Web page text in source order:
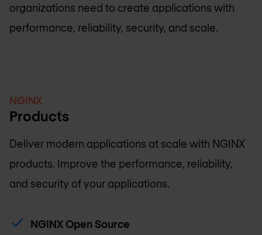
organizations need to create applications with
performance, reliability, security, and scale.
NGINX
Products
Deliver modern applications at scale with NGINX
products. Improve the performance, reliability,
and security of your applications.
NGINX Open Source